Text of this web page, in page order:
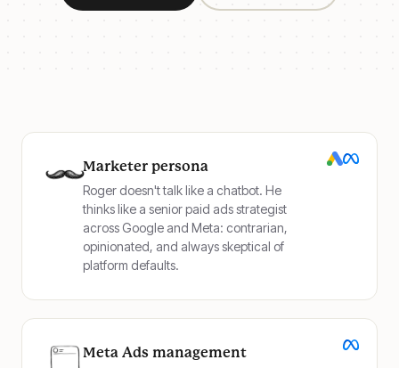
Marketer persona
Roger doesn't talk like a chatbot. He
thinks like a senior paid ads strategist
across Google and Meta: contrarian,
opinionated, and always skeptical of
platform defaults.
Meta Ads management